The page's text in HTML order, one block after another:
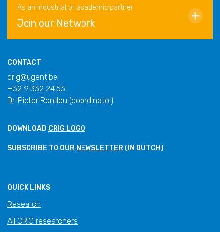
As an industrial or academic partner
Join our Network
CONTACT
crig@ugent.be
+32 9 332 24 53
Dr. Pieter Rondou (coordinator)
DOWNLOAD CRIG LOGO
SUBSCRIBE TO OUR NEWSLETTER (IN DUTCH)
QUICK LINKS
Research
All CRIG researchers